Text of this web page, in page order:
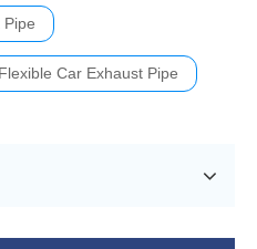
Pipe
Flexible Car Exhaust Pipe